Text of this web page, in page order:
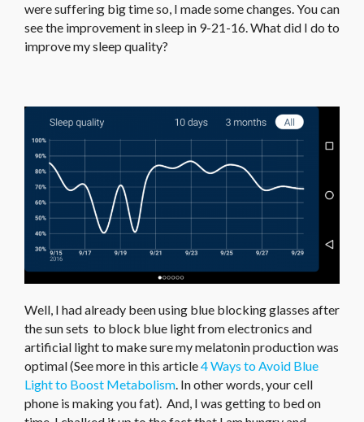
were suffering big time so, I made some changes. You can
see the improvement in sleep in 9-21-16. What did I do to
improve my sleep quality?
Well, I had already been using blue blocking glasses after
the sun sets to block blue light from electronics and
artificial light to make sure my melatonin production was
optimal (See more in this article4 Ways to Avoid Blue
Light to Boost Metabolism. In other words, your cell
phone is making you fat). And, I was getting to bed on